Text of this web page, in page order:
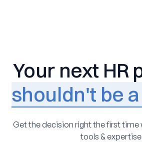
Your next HR
shouldn't be
Get the decision right the first time
tools &